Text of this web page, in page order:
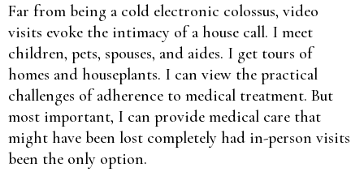
Far from being a cold electronic colossus, video
visits evoke the intimacy of a house call. I meet
children, pets, spouses, and aides. I get tours of
homes and houseplants. I can view the practical
challenges of adherence to medical treatment. But
most important, I can provide medical care that
might have been lost completely had in-person visits
been the only option.